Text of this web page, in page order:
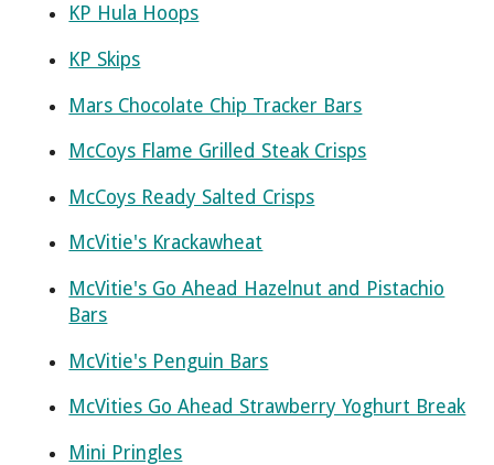
KP Hula Hoops
KP Skips
Mars Chocolate Chip Tracker Bars
McCoys Flame Grilled Steak Crisps
McCoys Ready Salted Crisps
McVitie's Krackawheat
McVitie's Go Ahead Hazelnut and Pistachio
Bars
McVitie's Penguin Bars
McVities Go Ahead Strawberry Yoghurt Break
Mini Pringles